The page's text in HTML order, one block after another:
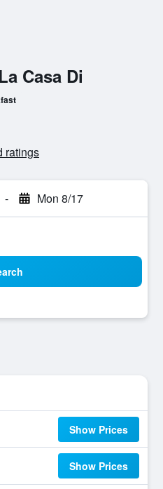
Casa Di
ratings
- Mon 8/17
Show Prices
Show Prices